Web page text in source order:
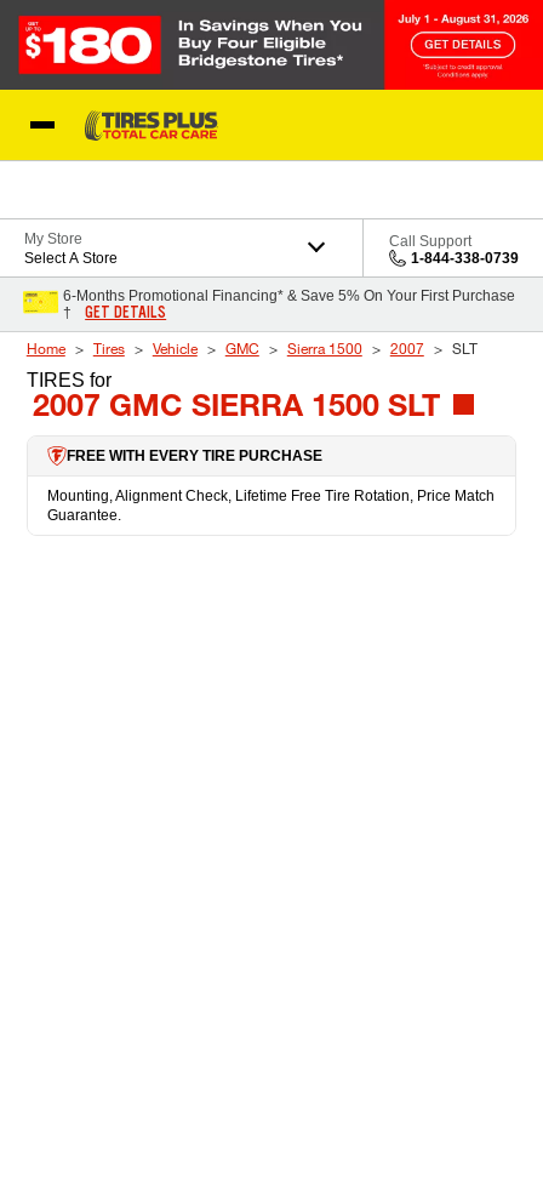
My Store
Select A Store
Call Support
1-844-338-0739
6-Months Promotional Financing* & Save 5% On Your First Purchase
†
GET DETAILS
Home Tires Vehicle GMC Sierra 1500 2007 SLT
TIRES for
2007 GMC SIERRA 1500 SLT
FREE WITH EVERY TIRE PURCHASE
Mounting, Alignment Check, Lifetime Free Tire Rotation, Price Match
Guarantee.